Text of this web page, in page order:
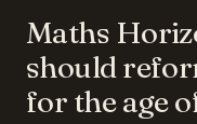
Maths
should
for the age